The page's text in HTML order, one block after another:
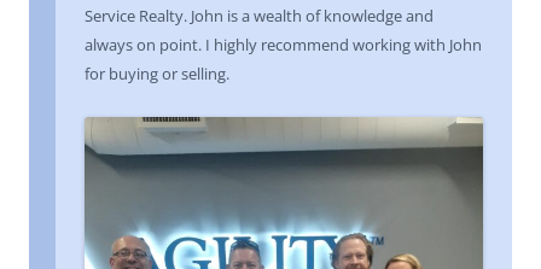
Service Realty. John is a wealth of knowledge and
always on point. I highly recommend working with John
for buying or selling.